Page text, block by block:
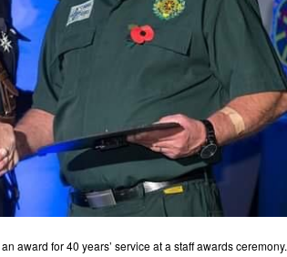
award for 40 years’ service at a staff awards ceremony.